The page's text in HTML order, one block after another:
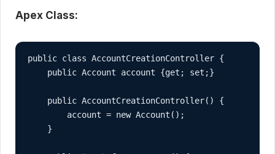
Apex Class:
public class AccountCreationController {
    public Account account {get; set;}
    public AccountCreationController() {
        account = new Account();
    }